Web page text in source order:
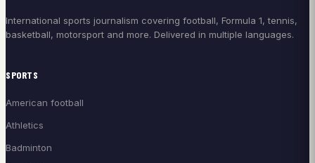
International sports journalism covering football, Formula 1, tennis,
basketball, motorsport and more. Delivered in multiple languages.
SPORTS
American football
Athletics
Badminton